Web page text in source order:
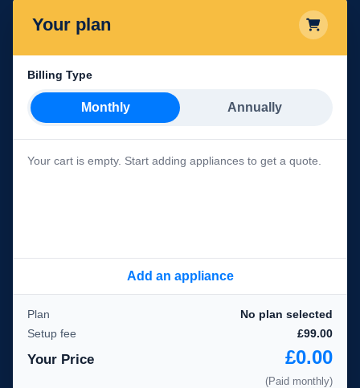
Your plan
Billing Type
Monthly Annually
Your cart is empty. Start adding appliances to get a quote.
Add an appliance
Plan
No plan selected
Setup fee
£99.00
Your Price £0.00
(Paid monthly)